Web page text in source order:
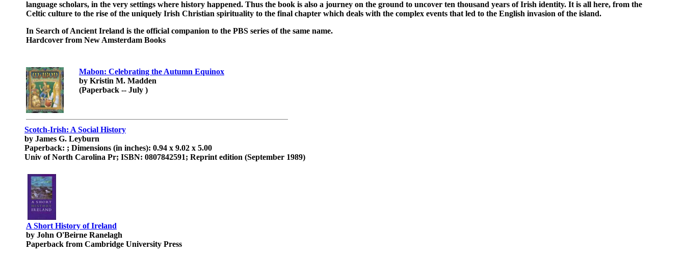
language scholars, in the very settings where history happened. Thus the book is also a journey on the ground to uncover ten thousand years of Irish identity. It is all here, from the
Celtic culture to the rise of the uniquely Irish Christian spirituality to the final chapter which deals with the complex events that led to the English invasion of the island.
In Search of Ancient Ireland is the official companion to the PBS series of the same name.
Hardcover from New Amsterdam Books
Mabon: Celebrating the Autumn Equinox
by Kristin M. Madden
(Paperback -- July )
Scotch-Irish: A Social History
by James G. Leyburn
Paperback: ; Dimensions (in inches): 0.94 x 9.02 x 5.00
Univ of North Carolina Pr; ISBN: 0807842591; Reprint edition (September 1989)
A Short History of Ireland
by John O'Beirne Ranelagh
Paperback from Cambridge University Press